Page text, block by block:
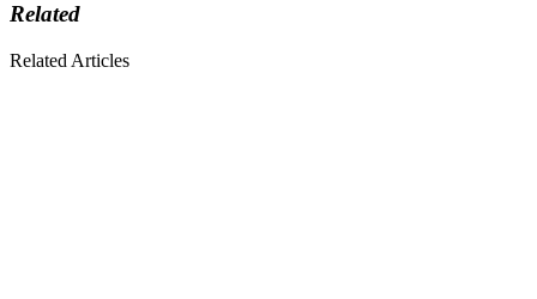
Related
Related Articles